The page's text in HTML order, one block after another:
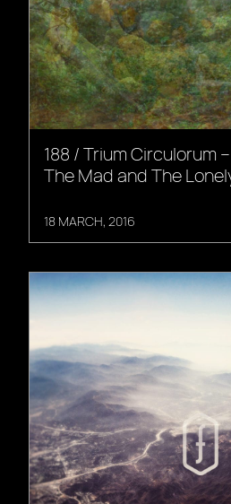
188 / Trium Circulorum
The Mad and The
18 MARCH, 2016